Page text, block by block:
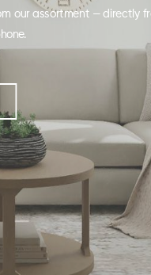
our assortment — directly